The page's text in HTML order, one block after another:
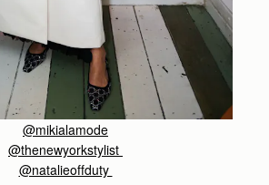
@mikialamode
@thenewyorkstylist
@natalieoffduty